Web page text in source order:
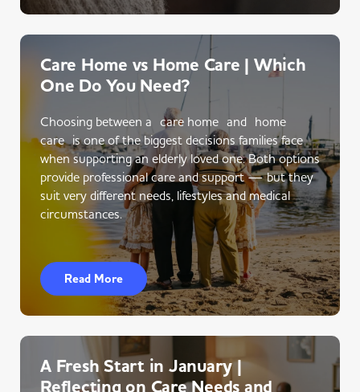
Care Home vs Home Care | Which
One Do You Need?
Choosing between a care home and home
care is one of the biggest decisions families face
when supporting an elderly loved one. Both options
provide professional care and support — but they
suit very different needs, lifestyles and medical
circumstances.
Read More
A Fresh Start in January |
Reflecting on Care Needs and